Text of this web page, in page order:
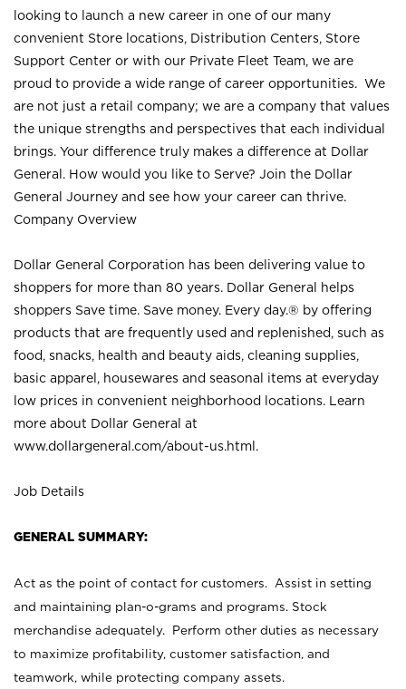
looking to launch a new career in one of our many
convenient Store locations, Distribution Centers, Store
Support Center or with our Private Fleet Team, we are
proud to provide a wide range of career opportunities. We
are not just a retail company; we are a company that values
the unique strengths and perspectives that each individual
brings. Your difference truly makes a difference at Dollar
General. How would you like to Serve? Join the Dollar
General Journey and see how your career can thrive.
Company Overview
Dollar General Corporation has been delivering value to
shoppers for more than 80 years. Dollar General helps
shoppers Save time. Save money. Every day.® by offering
products that are frequently used and replenished, such as
food, snacks, health and beauty aids, cleaning supplies,
basic apparel, housewares and seasonal items at everyday
low prices in convenient neighborhood locations. Learn
more about Dollar General at
www.dollargeneral.com/about-us.html .
Job Details
GENERAL SUMMARY:
Act as the point of contact for customers. Assist in setting
and maintaining plan-o-grams and programs. Stock
merchandise adequately. Perform other duties as necessary
to maximize profitability, customer satisfaction, and
teamwork, while protecting company assets.